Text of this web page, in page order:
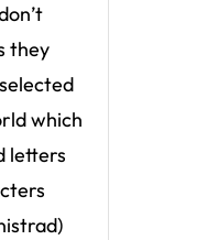
they
which
letters